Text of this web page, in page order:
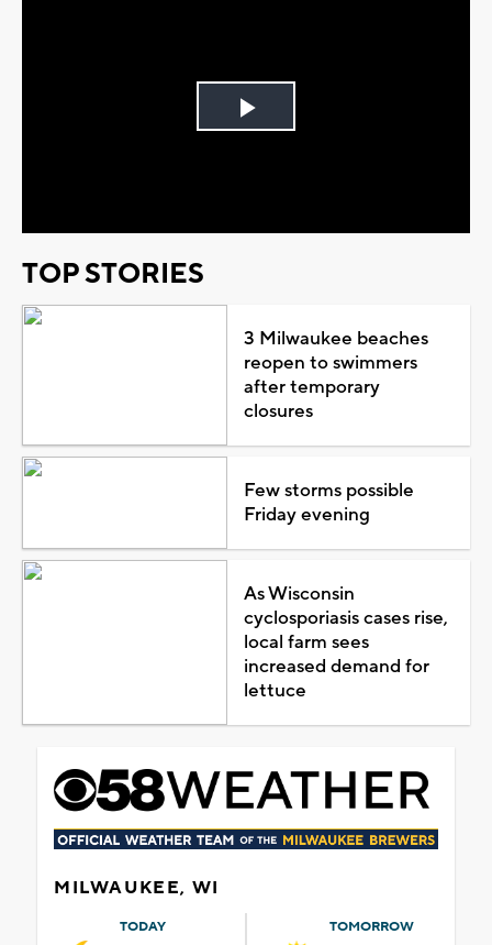
Play
TOP STORIES
3 Milwaukee beaches
reopen to swimmers
after temporary
closures
Few storms possible
Friday evening
As Wisconsin
cyclosporiasis cases rise,
local farm sees
increased demand for
lettuce
MILWAUKEE, WI
TODAY TOMORROW